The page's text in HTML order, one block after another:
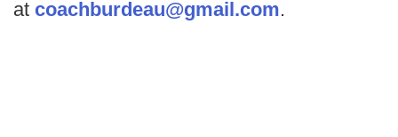
at coachburdeau@gmail.com.